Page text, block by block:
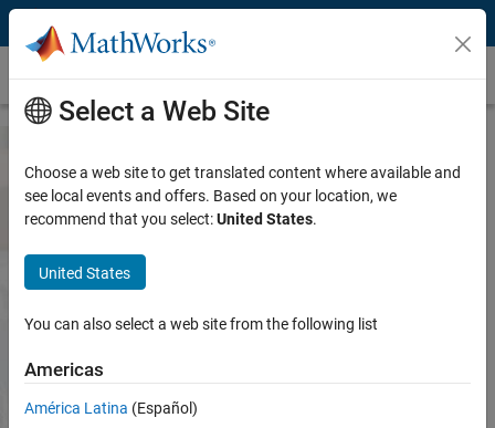
Skip to content
Universiteit Twente
MATLAB and Simulink Access for
Universiteit Twente
ourprivacy policy .
Select a Web Site
Choose a web site to get translated content where available and
see local events and offers. Based on your location, we
recommend that you select:United States.
United States
You can also select a web site from the following list
Americas
América Latina (Español)